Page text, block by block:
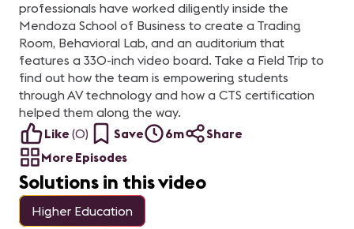
professionals have worked diligently inside the
Mendoza School of Business to create a Trading
Room, Behavioral Lab, and an auditorium that
features a 330-inch video board. Take a Field Trip to
find out how the team is empowering students
through AV technology and how a CTS certification
helped them along the way.
Like (0) Save 6m
Share
More Episodes
Solutions in this video
Higher Education